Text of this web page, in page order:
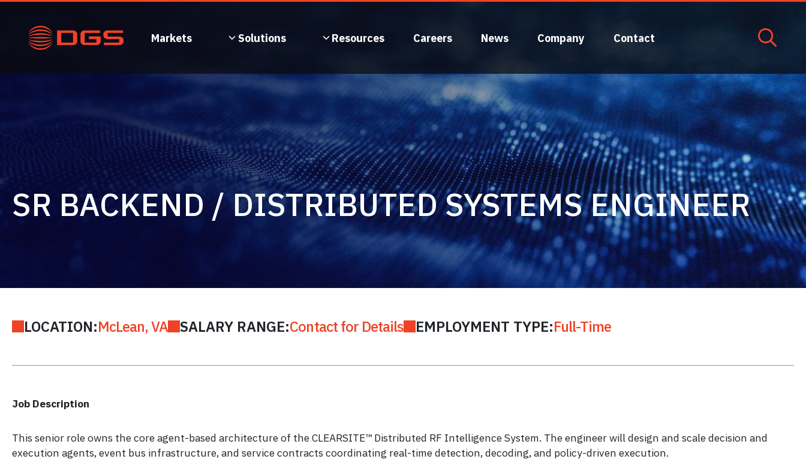
content
Markets Solutions Resources Careers News Company Contact
SR BACKEND / DISTRIBUTED SYSTEMS ENGINEER
LOCATION:McLean, VA SALARY RANGE:Contact for Details EMPLOYMENT TYPE:Full-Time
Job Description
This senior role owns the core agent-based architecture of the CLEARSITE™ Distributed RF Intelligence System. The engineer will design and scale decision and
execution agents, event bus infrastructure, and service contracts coordinating real-time detection, decoding, and policy-driven execution.